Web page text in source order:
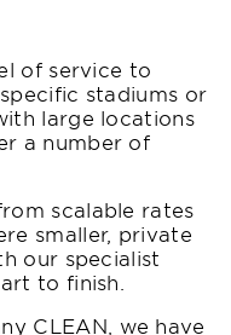
of service to
stadiums or
large locations
a number of
scalable rates
smaller, private
our specialist
to finish.
CLEAN, we have